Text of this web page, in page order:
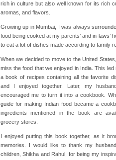
rich in culture but also well known for its rich
aromas, and flavors.
Growing up in Mumbai, I was always
food being cooked at my parents’ and in-laws’
to eat a lot of dishes made according to family
When we decided to move to the United
miss the food that we enjoyed in India. This led
a book of recipes containing all the favorite
and I enjoyed together. Later, my
encouraged me to turn it into a cookbook.
guide for making Indian food became a
ingredients mentioned in the book are
grocery stores.
I enjoyed putting this book together, as it
memories. I would like to thank my
children, Shikha and Rahul, for being my